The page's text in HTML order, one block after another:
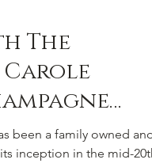
The
been a family owned
inception in the mid-